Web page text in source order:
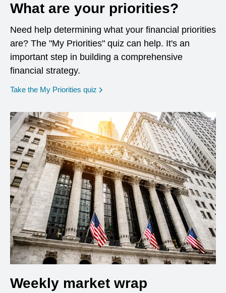
What are your priorities?
Need help determining what your financial priorities
are? The "My Priorities" quiz can help. It's an
important step in building a comprehensive
financial strategy.
Take the My Priorities quiz opens in a new window
Weekly market wrap